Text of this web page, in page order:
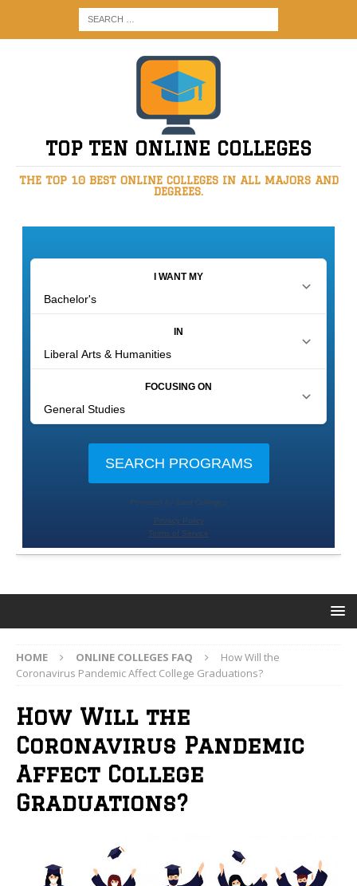
TOP TEN ONLINE COLLEGES
THE TOP 10 BEST ONLINE COLLEGES IN ALL MAJORS AND
DEGREES.
HOME ONLINE COLLEGES FAQ
How Will the
Coronavirus Pandemic Affect College Graduations?
How Will the
Coronavirus Pandemic
Affect College
Graduations?